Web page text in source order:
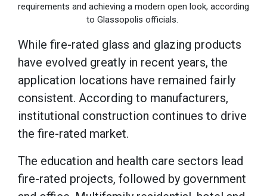
requirements and achieving a modern open look, according
to Glassopolis officials.
While fire-rated glass and glazing products
have evolved greatly in recent years, the
application locations have remained fairly
consistent. According to manufacturers,
institutional construction continues to drive
the fire-rated market.
The education and health care sectors lead
fire-rated projects, followed by government